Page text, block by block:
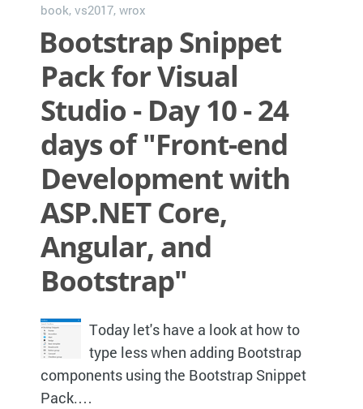
book, vs2017, wrox
Bootstrap Snippet
Pack for Visual
Studio - Day 10 - 24
days of "Front-end
Development with
ASP.NET Core,
Angular, and
Bootstrap"
Today let's have a look at how to
type less when adding Bootstrap
components using the Bootstrap Snippet
Pack.…